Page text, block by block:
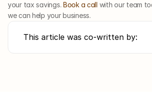
your tax savings. Book a call with our team
we can help your business.
This article was co-written by: